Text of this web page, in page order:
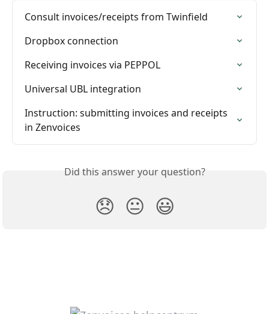
Consult invoices/receipts from Twinfield
Dropbox connection
Receiving invoices via PEPPOL
Universal UBL integration
Instruction: submitting invoices and receipts
in Zenvoices
Did this answer your question?
😞 😐 😃